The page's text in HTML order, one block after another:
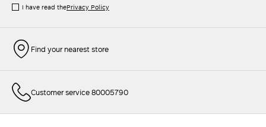
I have read thePrivacy Policy
Find your nearest store
Customer service 80005790